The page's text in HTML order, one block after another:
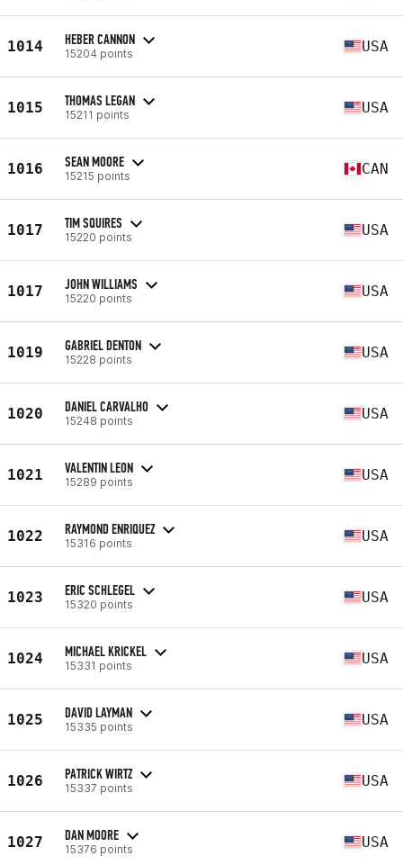
1014 HEBER CANNON
15204 points USA
1015 THOMAS LEGAN
15211 points USA
1016 SEAN MOORE
15215 points CAN
1017 TIM SQUIRES
15220 points USA
1017 JOHN WILLIAMS
15220 points USA
1019 GABRIEL DENTON
15228 points USA
1020 DANIEL CARVALHO
15248 points USA
1021 VALENTIN LEON
15289 points USA
1022 RAYMOND ENRIQUEZ
15316 points USA
1023 ERIC SCHLEGEL
15320 points USA
1024 MICHAEL KRICKEL
15331 points USA
1025 DAVID LAYMAN
15335 points USA
1026 PATRICK WIRTZ
15337 points USA
1027 DAN MOORE
15376 points USA